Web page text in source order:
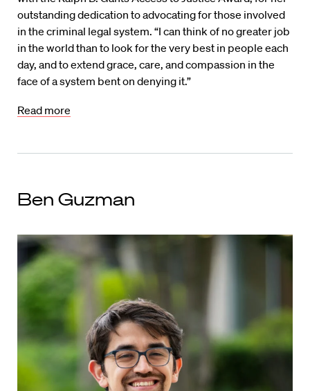
outstanding dedication to advocating for those involved
in the criminal legal system. “I can think of no greater job
in the world than to look for the very best in people each
day, and to extend grace, care, and compassion in the
face of a system bent on denying it.”
Read more
Ben Guzman